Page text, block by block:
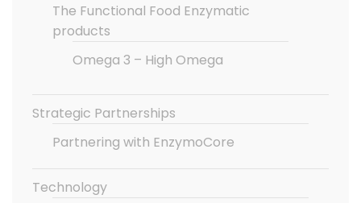
The Functional Food Enzymatic
products
Omega 3 – High Omega
Strategic Partnerships
Partnering with EnzymoCore
Technology